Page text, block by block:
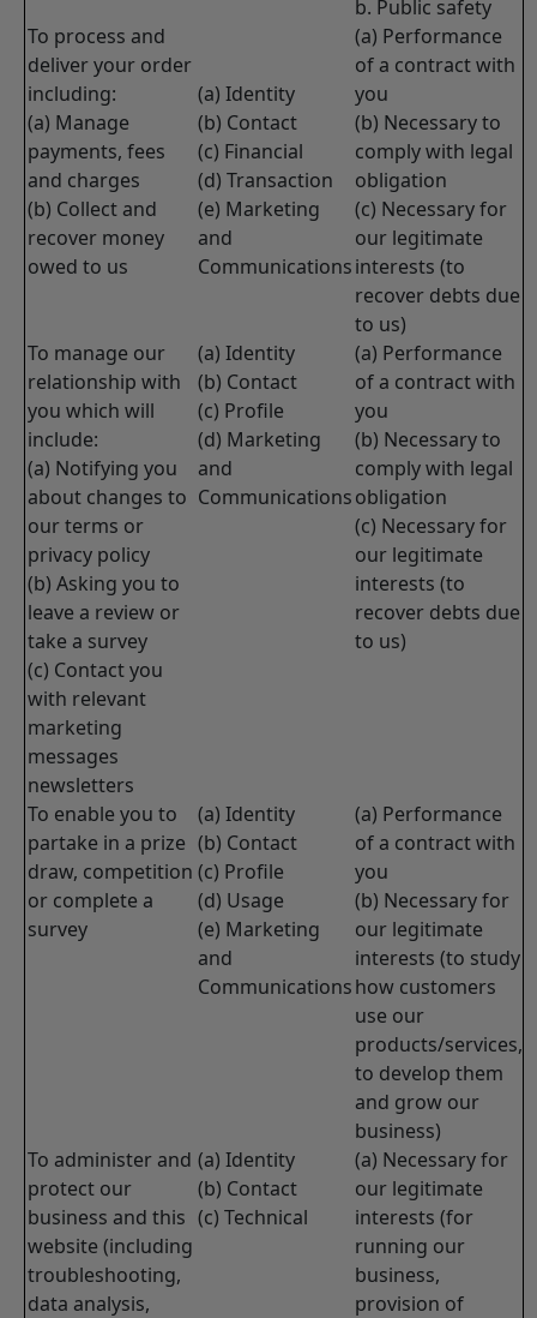
b. Public safety
To process and
deliver your order
including:
(a) Manage
payments, fees
and charges
(b) Collect and
recover money
owed to us
(a) Identity
(b) Contact
(c) Financial
(d) Transaction
(e) Marketing
and
Communications
(a) Performance
of a contract with
you
(b) Necessary to
comply with legal
obligation
(c) Necessary for
our legitimate
interests (to
recover debts due
to us)
To manage our
relationship with
you which will
include:
(a) Notifying you
about changes to
our terms or
privacy policy
(b) Asking you to
leave a review or
take a survey
(c) Contact you
with relevant
marketing
messages
newsletters
(a) Identity
(b) Contact
(c) Profile
(d) Marketing
and
Communications
(a) Performance
of a contract with
you
(b) Necessary to
comply with legal
obligation
(c) Necessary for
our legitimate
interests (to
recover debts due
to us)
To enable you to
partake in a prize
draw, competition
or complete a
survey
(a) Identity
(b) Contact
(c) Profile
(d) Usage
(e) Marketing
and
Communications
(a) Performance
of a contract with
you
(b) Necessary for
our legitimate
interests (to study
how customers
use our
products/services,
to develop them
and grow our
business)
To administer and
protect our
business and this
website (including
troubleshooting,
data analysis,
(a) Identity
(b) Contact
(c) Technical
(a) Necessary for
our legitimate
interests (for
running our
business,
provision of